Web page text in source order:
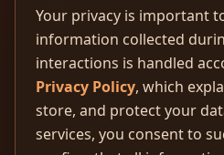
Your privacy is important
information collected
interactions is handled
Privacy Policy, which
store, and protect your
services, you consent to